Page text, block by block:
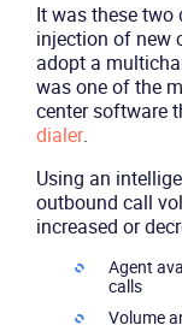
It was these two
injection of new
adopt a
was one of the
center software
dialer.
Using an
outbound call
increased or
Agent
calls
Volume